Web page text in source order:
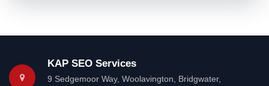
KAP SEO Services
9 Sedgemoor Way, Woolavington, Bridgwater,